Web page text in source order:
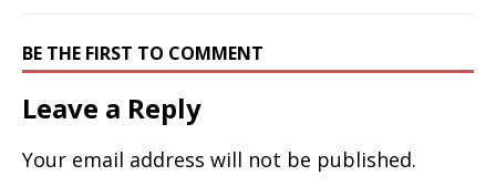
BE THE FIRST TO COMMENT
Leave a Reply
Your email address will not be published.